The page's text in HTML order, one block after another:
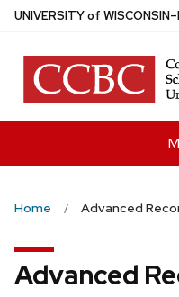
Skip
main
content
UNIVERSITYof WISCONSIN
Home Advanced
Advanced